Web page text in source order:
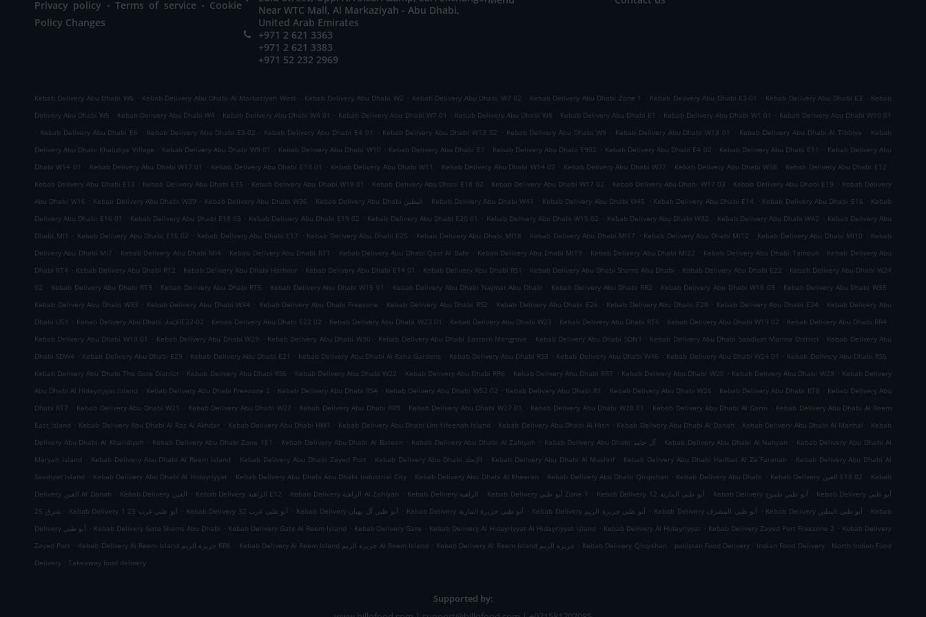
Privacy policy Terms of service
Cookie
Policy Changes
Near WTC Mall, Al Markaziyah - Abu Dhabi,
United Arab Emirates
+971 2 621 3363
+971 2 621 3383
+971 52 232 2969
Kebab Delivery Abu Dhabi W6 . Kebab Delivery Abu Dhabi Al Markaziyah West . Kebab Delivery Abu Dhabi W2 . Kebab Delivery Abu Dhabi W7 02 . Kebab Delivery Abu Dhabi Zone 1 . Kebab Delivery Abu Dhabi E3-01 . Kebab Delivery Abu Dhabi E3 . Kebab
Delivery Abu Dhabi W5 . Kebab Delivery Abu Dhabi W4 . Kebab Delivery Abu Dhabi W4 01 . Kebab Delivery Abu Dhabi W7 01 . Kebab Delivery Abu Dhabi W8 . Kebab Delivery Abu Dhabi E1 . Kebab Delivery Abu Dhabi W1 01 . Kebab Delivery Abu Dhabi W10 01
. Kebab Delivery Abu Dhabi E6 . Kebab Delivery Abu Dhabi E3-02 . Kebab Delivery Abu Dhabi E4 01 . Kebab Delivery Abu Dhabi W13 02 . Kebab Delivery Abu Dhabi W9 . Kebab Delivery Abu Dhabi W13 01 . Kebab Delivery Abu Dhabi Al Tibbiya . Kebab
Delivery Abu Dhabi Khalidiya Village . Kebab Delivery Abu Dhabi W9 01 . Kebab Delivery Abu Dhabi W10 . Kebab Delivery Abu Dhabi E7 . Kebab Delivery Abu Dhabi E902 . Kebab Delivery Abu Dhabi E4 02 . Kebab Delivery Abu Dhabi E11 . Kebab Delivery Abu
Dhabi W14 01
. Kebab Delivery Abu Dhabi W17 01 . Kebab Delivery Abu Dhabi E18 01 . Kebab Delivery Abu Dhabi W11 . Kebab Delivery Abu Dhabi W14 02 . Kebab Delivery Abu Dhabi W37 . Kebab Delivery Abu Dhabi W38 . Kebab Delivery Abu Dhabi E12 .
Kebab Delivery Abu Dhabi E13 . Kebab Delivery Abu Dhabi E15 . Kebab Delivery Abu Dhabi W18 01 . Kebab Delivery Abu Dhabi E18 02 . Kebab Delivery Abu Dhabi W17 02 . Kebab Delivery Abu Dhabi W17 03 . Kebab Delivery Abu Dhabi E19 . Kebab Delivery
Abu Dhabi W16 . Kebab Delivery Abu Dhabi W39 . Kebab Delivery Abu Dhabi W36 . Kebab Delivery Abu Dhabi البطين . Kebab Delivery Abu Dhabi W41 . Kebab Delivery Abu Dhabi W45 . Kebab Delivery Abu Dhabi E14 . Kebab Delivery Abu Dhabi E16 . Kebab
Delivery Abu Dhabi E16 01
. Kebab Delivery Abu Dhabi E18 03 . Kebab Delivery Abu Dhabi E19 02 . Kebab Delivery Abu Dhabi E20 01 . Kebab Delivery Abu Dhabi W15 02 . Kebab Delivery Abu Dhabi W32 . Kebab Delivery Abu Dhabi W42 . Kebab Delivery Abu
Dhabi MI1
. Kebab Delivery Abu Dhabi E16 02 . Kebab Delivery Abu Dhabi E17 . Kebab Delivery Abu Dhabi E25 . Kebab Delivery Abu Dhabi MI18 . Kebab Delivery Abu Dhabi MI17 . Kebab Delivery Abu Dhabi MI12 . Kebab Delivery Abu Dhabi MI10 . Kebab
Delivery Abu Dhabi MI7 . Kebab Delivery Abu Dhabi MI4 . Kebab Delivery Abu Dhabi RT1 . Kebab Delivery Abu Dhabi Qasr Al Bahr . Kebab Delivery Abu Dhabi MI19 . Kebab Delivery Abu Dhabi MI22 . Kebab Delivery Abu Dhabi Tamouh . Kebab Delivery Abu
Dhabi RT4 . Kebab Delivery Abu Dhabi RT2 . Kebab Delivery Abu Dhabi Harbour . Kebab Delivery Abu Dhabi E14 01 . Kebab Delivery Abu Dhabi RS1 . Kebab Delivery Abu Dhabi Shams Abu Dhabi . Kebab Delivery Abu Dhabi E22 . Kebab Delivery Abu Dhabi W24
02 . Kebab Delivery Abu Dhabi RT3 . Kebab Delivery Abu Dhabi RT5 . Kebab Delivery Abu Dhabi W15 01 . Kebab Delivery Abu Dhabi Najmat Abu Dhabi . Kebab Delivery Abu Dhabi RR2 . Kebab Delivery Abu Dhabi W18 03 . Kebab Delivery Abu Dhabi W35 .
Kebab Delivery Abu Dhabi W33 . Kebab Delivery Abu Dhabi W34 . Kebab Delivery Abu Dhabi Freezone . Kebab Delivery Abu Dhabi RS2 . Kebab Delivery Abu Dhabi E26 . Kebab Delivery Abu Dhabi E28 . Kebab Delivery Abu Dhabi E24 . Kebab Delivery Abu
Dhabi U51
. Kebab Delivery Abu Dhabi الإتحادE22-02 . Kebab Delivery Abu Dhabi E22 02 . Kebab Delivery Abu Dhabi W23 01 . Kebab Delivery Abu Dhabi W23 . Kebab Delivery Abu Dhabi RT6 . Kebab Delivery Abu Dhabi W19 02 . Kebab Delivery Abu Dhabi RR4 .
Kebab Delivery Abu Dhabi W19 01
. Kebab Delivery Abu Dhabi W29 . Kebab Delivery Abu Dhabi W30 . Kebab Delivery Abu Dhabi Eastern Mangrove . Kebab Delivery Abu Dhabi SDN1 . Kebab Delivery Abu Dhabi Saadiyat Marina District . Kebab Delivery Abu
Dhabi SDW4 . Kebab Delivery Abu Dhabi E29 . Kebab Delivery Abu Dhabi E21 . Kebab Delivery Abu Dhabi Al Raha Gardens . Kebab Delivery Abu Dhabi RS3 . Kebab Delivery Abu Dhabi W46 . Kebab Delivery Abu Dhabi W24 01 . Kebab Delivery Abu Dhabi RS5 .
Kebab Delivery Abu Dhabi The Gate District . Kebab Delivery Abu Dhabi RS6 . Kebab Delivery Abu Dhabi W22 . Kebab Delivery Abu Dhabi RR6 . Kebab Delivery Abu Dhabi RR7 . Kebab Delivery Abu Dhabi W20 . Kebab Delivery Abu Dhabi W28 . Kebab Delivery
Abu Dhabi Al Hidayriyyat Island . Kebab Delivery Abu Dhabi Freezone 2 . Kebab Delivery Abu Dhabi RS4 . Kebab Delivery Abu Dhabi W52 02 . Kebab Delivery Abu Dhabi R1 . Kebab Delivery Abu Dhabi W26 . Kebab Delivery Abu Dhabi RT8 . Kebab Delivery Abu
Dhabi RT7 . Kebab Delivery Abu Dhabi W21 . Kebab Delivery Abu Dhabi W27 . Kebab Delivery Abu Dhabi RR9 . Kebab Delivery Abu Dhabi W27 01 . Kebab Delivery Abu Dhabi W28 01 . Kebab Delivery Abu Dhabi Al Garm . Kebab Delivery Abu Dhabi Al Reem
East Island . Kebab Delivery Abu Dhabi Al Ras Al Akhdar . Kebab Delivery Abu Dhabi HW1 . Kebab Delivery Abu Dhabi Um Yifeenah Island . Kebab Delivery Abu Dhabi Al Hisn . Kebab Delivery Abu Dhabi Al Danah . Kebab Delivery Abu Dhabi Al Manhal . Kebab
Delivery Abu Dhabi Al Khalidiyah . Kebab Delivery Abu Dhabi Zone 1E1 . Kebab Delivery Abu Dhabi Al Bateen . Kebab Delivery Abu Dhabi Al Zahiyah . Kebab Delivery Abu Dhabi آل حامد . Kebab Delivery Abu Dhabi Al Nahyan . Kebab Delivery Abu Dhabi Al
Maryah Island . Kebab Delivery Abu Dhabi Al Reem Island . Kebab Delivery Abu Dhabi Zayed Port . Kebab Delivery Abu Dhabi الإتحاد . Kebab Delivery Abu Dhabi Al Mushrif . Kebab Delivery Abu Dhabi Hadbat Al Za`Faranah . Kebab Delivery Abu Dhabi Al
Saadiyat Island . Kebab Delivery Abu Dhabi Al Hidayriyyat . Kebab Delivery Abu Dhabi Abu Dhabi Industrial City . Kebab Delivery Abu Dhabi Al Kheeran . Kebab Delivery Abu Dhabi Qirqishan . Kebab Delivery Abu Dhabi . Kebab Delivery العين E18 02 . Kebab
Delivery العين Al Danah . Kebab Delivery العين . Kebab Delivery الزاهية E12 . Kebab Delivery الزاهية Al Zahiyah . Kebab Delivery الزاهية . Kebab Delivery أبو ظبي Zone 1 . Kebab Delivery أبو ظبي المارية 12 . Kebab Delivery أبو ظبي طموح . Kebab Delivery أبو ظبي
شرق 25 . Kebab Delivery أبو ظبي غرب 23 1 . Kebab Delivery أبو ظبي غرب 32 . Kebab Delivery أبو ظبي آل نهيان . Kebab Delivery أبو ظبي جزيرة المارية . Kebab Delivery أبو ظبي جزيرة الريم . Kebab Delivery أبو ظبي المشرف . Kebab Delivery أبو ظبي البطين . Kebab
Delivery أبو ظبي
. Kebab Delivery Gate Shams Abu Dhabi . Kebab Delivery Gate Al Reem Island . Kebab Delivery Gate . Kebab Delivery Al Hidayriyyat Al Hidayriyyat Island . Kebab Delivery Al Hidayriyyat . Kebab Delivery Zayed Port Freezone 2 . Kebab Delivery
Zayed Port . Kebab Delivery Al Reem Island جزيرة الريم RR6 . Kebab Delivery Al Reem Island جزيرة الريم Al Reem Island . Kebab Delivery Al Reem Island جزيرة الريم . Kebab Delivery Qirqishan . pakistan Food Delivery . Indian Food Delivery . North Indian Food
Delivery . Takeaway food delivery
Supported by: